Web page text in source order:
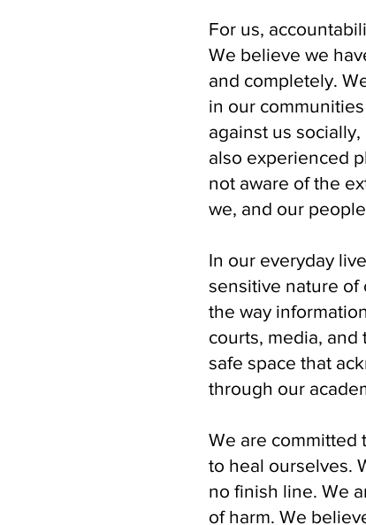
For us,
We believe we
and completely.
in our
against us
also experienced
not aware of the
we, and our
In our everyday
sensitive nature of
the way
courts, media, and
safe space that
through our
We are committed
to heal ourselves.
no finish line. We
of harm. We